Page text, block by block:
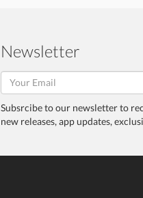
Newsletter
Subsrcibe to our newsletter to
new releases, app updates,